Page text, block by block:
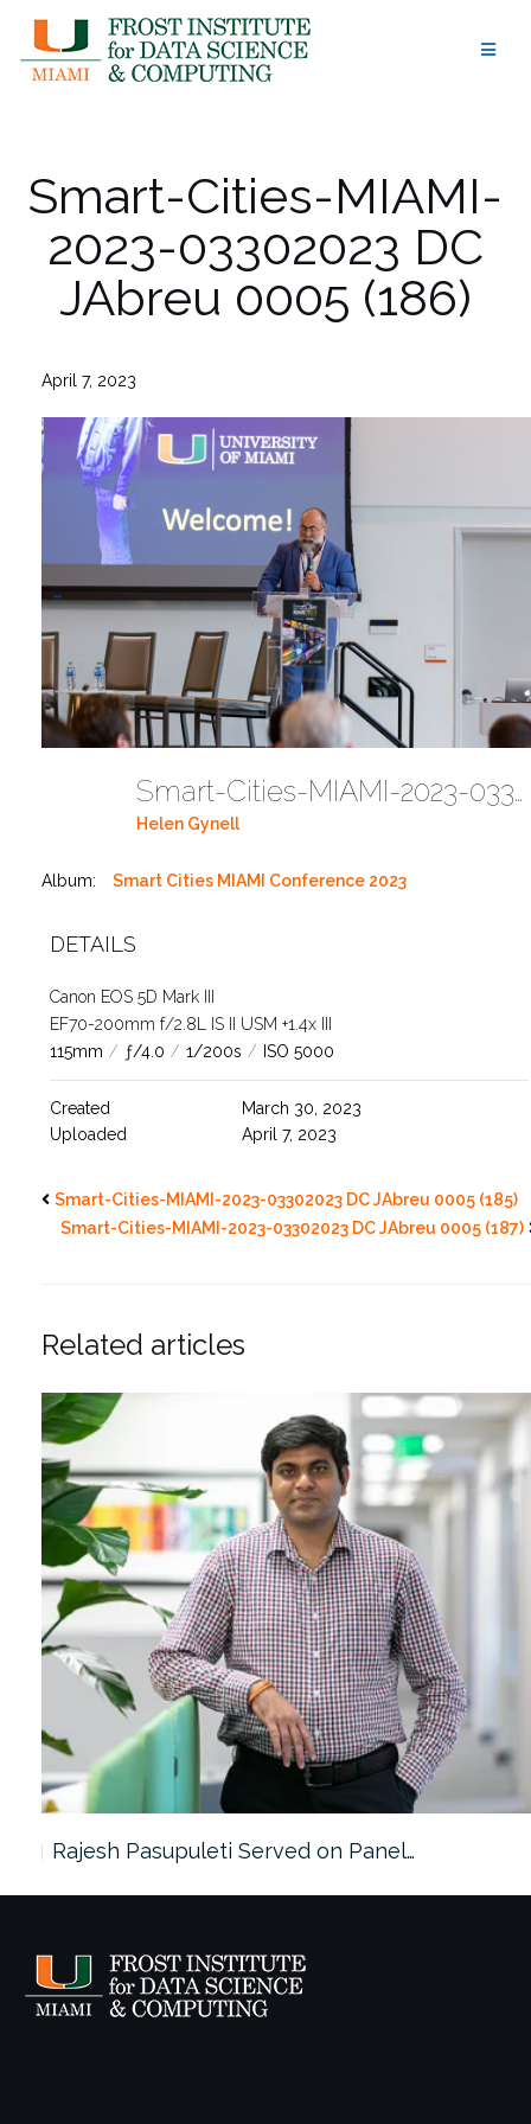
content
Smart-Cities-MIAMI-
2023-03302023 DC
JAbreu 0005 (186)
April 7, 2023
Smart-Cities-MIAMI-2023-03302023 DC JAbreu 0005 (186)
Helen Gynell
Album: Smart Cities MIAMI Conference 2023
DETAILS
Canon EOS 5D Mark III
EF70-200mm f/2.8L IS II USM +1.4x III
115mm / ƒ/4.0 / 1/200s / ISO 5000
Created
March 30, 2023
Uploaded
April 7, 2023
Smart-Cities-MIAMI-2023-03302023 DC JAbreu 0005 (185)
Smart-Cities-MIAMI-2023-03302023 DC JAbreu 0005 (187)
Related articles
Rajesh Pasupuleti Served on Panel…